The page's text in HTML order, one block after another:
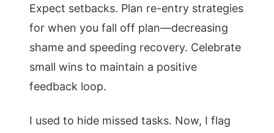
Expect setbacks. Plan re-entry strategies
for when you fall off plan—decreasing
shame and speeding recovery. Celebrate
small wins to maintain a positive
feedback loop.
I used to hide missed tasks. Now, I flag